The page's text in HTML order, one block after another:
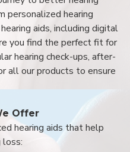
personalized hearing
aids, including digital
you find the perfect fit for
hearing check-ups, after-
all our products to ensure
Offer
hearing aids that help